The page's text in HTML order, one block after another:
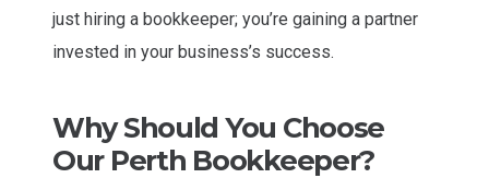
just hiring a bookkeeper; you’re gaining a partner
invested in your business’s success.
Why Should You Choose
Our Perth Bookkeeper?